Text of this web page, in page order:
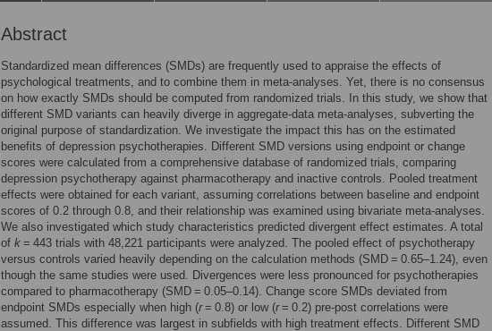
Abstract
Standardized mean differences (SMDs) are frequently used to appraise the effects of
psychological treatments, and to combine them in meta-analyses. Yet, there is no consensus
on how exactly SMDs should be computed from randomized trials. In this study, we show that
different SMD variants can heavily diverge in aggregate-data meta-analyses, subverting the
original purpose of standardization. We investigate the impact this has on the estimated
benefits of depression psychotherapies. Different SMD versions using endpoint or change
scores were calculated from a comprehensive database of randomized trials, comparing
depression psychotherapy against pharmacotherapy and inactive controls. Pooled treatment
effects were obtained for each variant, assuming correlations between baseline and endpoint
scores of 0.2 through 0.8, and their relationship was examined using bivariate meta-analyses.
We also investigated which study characteristics predicted divergent effect estimates. A total
of k = 443 trials with 48,221 participants were analyzed. The pooled effect of psychotherapy
versus controls varied heavily depending on the calculation methods (SMD = 0.65–1.24), even
though the same studies were used. Divergences were less pronounced for psychotherapies
compared to pharmacotherapy (SMD = 0.05–0.14). Change score SMDs deviated from
endpoint SMDs especially when high (r= 0.8) or low (r= 0.2) pre-post correlations were
assumed. This difference was largest in subfields with high treatment effects. Different SMD